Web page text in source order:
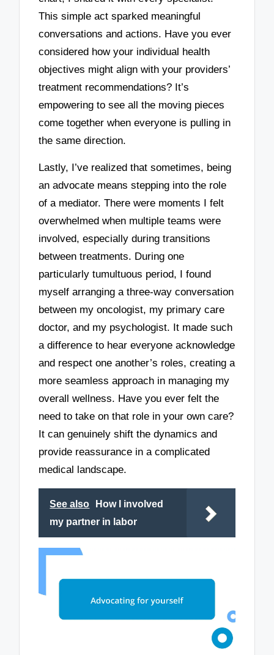
This simple act sparked meaningful
conversations and actions. Have you ever
considered how your individual health
objectives might align with your providers’
treatment recommendations? It’s
empowering to see all the moving pieces
come together when everyone is pulling in
the same direction.
Lastly, I’ve realized that sometimes, being
an advocate means stepping into the role
of a mediator. There were moments I felt
overwhelmed when multiple teams were
involved, especially during transitions
between treatments. During one
particularly tumultuous period, I found
myself arranging a three-way conversation
between my oncologist, my primary care
doctor, and my psychologist. It made such
a difference to hear everyone acknowledge
and respect one another’s roles, creating a
more seamless approach in managing my
overall wellness. Have you ever felt the
need to take on that role in your own care?
It can genuinely shift the dynamics and
provide reassurance in a complicated
medical landscape.
See also
How I involved
my partner in labor